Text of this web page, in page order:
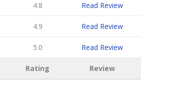
4.8 Read Review
4.9 Read Review
5.0 Read Review
Rating Review